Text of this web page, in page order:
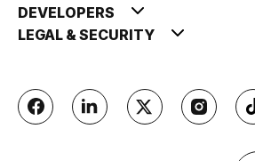
DEVELOPERS
LEGAL & SECURITY